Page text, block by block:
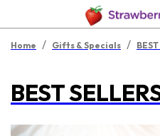
Home / Gifts & Specials /
BEST